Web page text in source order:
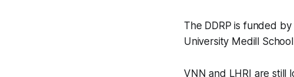
The DDRP is funded
University Medill
VNN and LHRI are still